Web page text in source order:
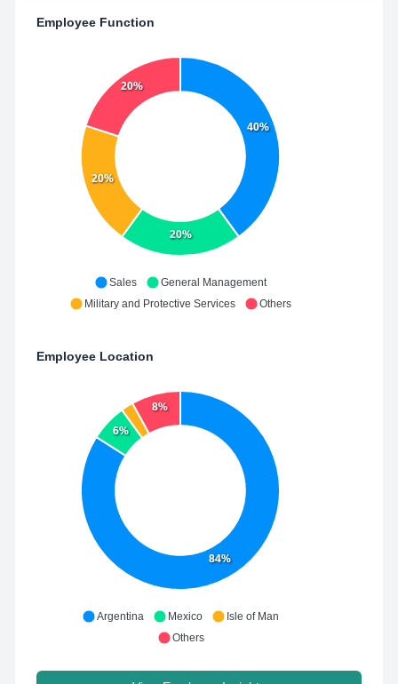
Employee Function
40%
20%
20%
20%
Sales
General Management
Military and Protective Services
Others
Employee Location
84%
6%
8%
Argentina Mexico
Isle of Man
Others